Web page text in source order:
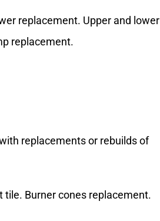
replacement. Upper and lower
replacement.
replacements or rebuilds of
Burner cones replacement.